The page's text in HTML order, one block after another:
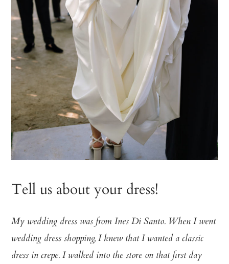
Tell us about your dress!
My wedding dress was from Ines Di Santo. When I went
wedding dress shopping, I knew that I wanted a classic
dress in crepe. I walked into the store on that first day